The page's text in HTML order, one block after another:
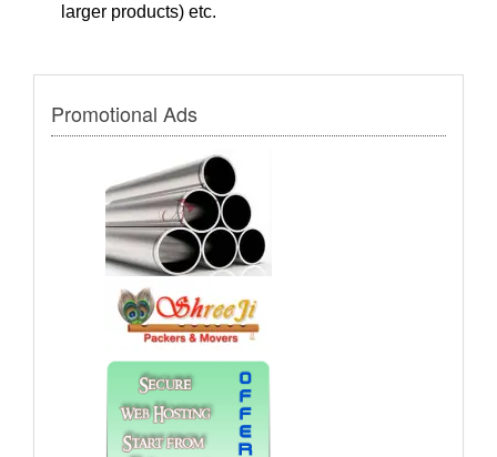
larger products) etc.
Promotional Ads